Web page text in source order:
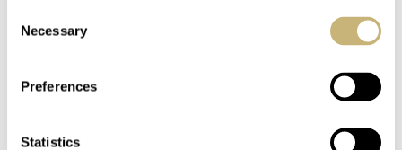
Selection
Necessary
Preferences
Statistics